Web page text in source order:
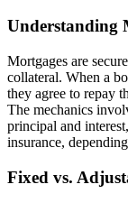
Understanding
Mortgages are
collateral. When a
they agree to repay
The mechanics
principal and
insurance,
Fixed vs.